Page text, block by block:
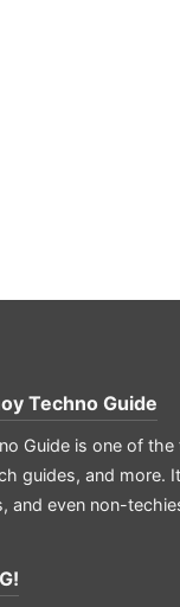
Techno Guide
Guide is one of
guides, and more.
and even non-